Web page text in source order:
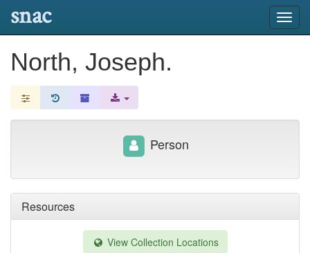
snac
North, Joseph.
Resources
View Collection Locations
Person